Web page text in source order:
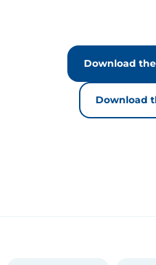
Download
Download